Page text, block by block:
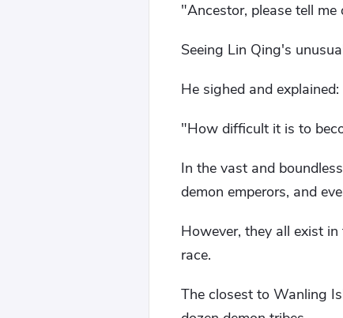
"Ancestor, please tell
Seeing Lin Qing's
He sighed and explained:
"How difficult it is to
In the vast and
demon emperors, and
However, they all exist
race.
The closest to Wanling